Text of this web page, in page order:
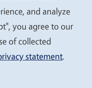
Statements
Privacy
of California
and analyze
you agree to our
of collected
statement.